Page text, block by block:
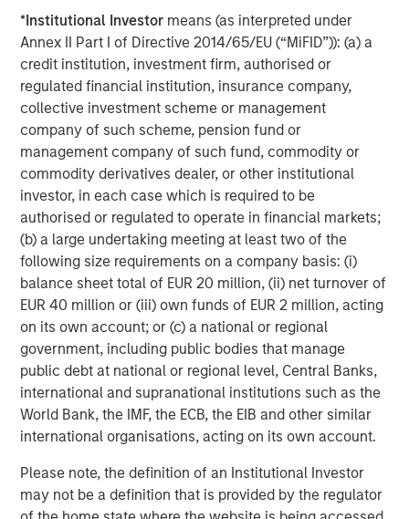
*Institutional Investor means (as interpreted under
Annex II Part I of Directive 2014/65/EU (“MiFID”)): (a) a
credit institution, investment firm, authorised or
regulated financial institution, insurance company,
collective investment scheme or management
company of such scheme, pension fund or
management company of such fund, commodity or
commodity derivatives dealer, or other institutional
investor, in each case which is required to be
authorised or regulated to operate in financial markets;
(b) a large undertaking meeting at least two of the
following size requirements on a company basis: (i)
balance sheet total of EUR 20 million, (ii) net turnover of
EUR 40 million or (iii) own funds of EUR 2 million, acting
on its own account; or (c) a national or regional
government, including public bodies that manage
public debt at national or regional level, Central Banks,
international and supranational institutions such as the
World Bank, the IMF, the ECB, the EIB and other similar
international organisations, acting on its own account.
Please note, the definition of an Institutional Investor
may not be a definition that is provided by the regulator
construction, where capital is allocated to positions with
the most attractive risk/return potential.
Given that only about 20 countries are considered
developed by most, significant resources have been
devoted toward building a proprietary infrastructure
dedicated to uncovering value in emerging markets,
which are more likely to have pricing inefficiencies. This
allows Global Macro to cast its net more broadly than
most global funds, which often confine themselves to
countries in the major benchmarks, which often overlook
some of the most compelling investment opportunities.
Intense country focus. The investment team generates
ideas through intense focus on individual countries,
especially those that are poised for structural change. For
example, at this point in time countries like Egypt,
Kazakhstan and Argentina are enacting positive reforms
to monetary and fiscal policy, exchange rates and
empowerment of the private sector.
Global Macro seeks to anticipate such initiatives before
the market recognizes their potential value. The team’s
analysts sift through diverse sources of information